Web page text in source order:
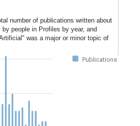
number of publications written about
people in Profiles by year, and
was a major or minor topic of
Publications